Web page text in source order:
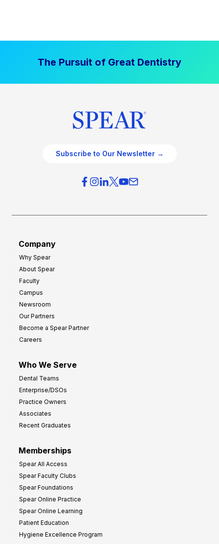
The Pursuit of Great Dentistry
Subscribe to Our Newsletter →
Company
Why Spear
About Spear
Faculty
Campus
Newsroom
Our Partners
Become a Spear Partner
Careers
Who We Serve
Dental Teams
Enterprise/DSOs
Practice Owners
Associates
Recent Graduates
Memberships
Spear All Access
Spear Faculty Clubs
Spear Foundations
Spear Online Practice
Spear Online Learning
Patient Education
Hygiene Excellence Program